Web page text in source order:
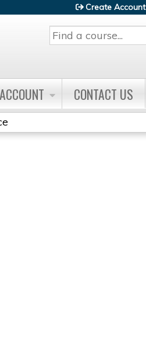
Search
Create Account
CONTACT US